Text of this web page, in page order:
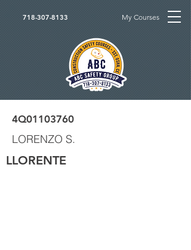
718-307-8133 My Courses
4Q01103760
LORENZO S.
LLORENTE